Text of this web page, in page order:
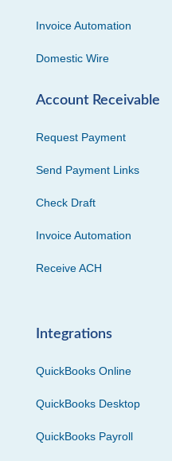
Invoice Automation
Domestic Wire
Account Receivable
Request Payment
Send Payment Links
Check Draft
Invoice Automation
Receive ACH
Integrations
QuickBooks Online
QuickBooks Desktop
QuickBooks Payroll